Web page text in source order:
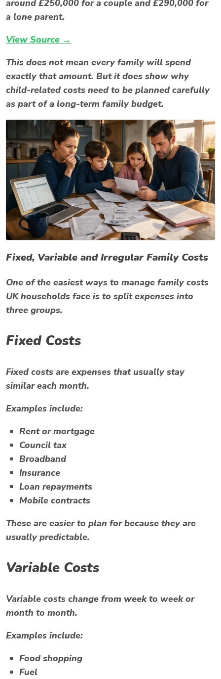
around £250,000 for a couple and £290,000 for
a lone parent.
View Source →
This does not mean every family will spend
exactly that amount. But it does show why
child-related costs need to be planned carefully
as part of a long-term family budget.
Fixed, Variable and Irregular Family Costs
One of the easiest ways to manage family costs
UK households face is to split expenses into
three groups.
Fixed Costs
Fixed costs are expenses that usually stay
similar each month.
Examples include:
Rent or mortgage
Council tax
Broadband
Insurance
Loan repayments
Mobile contracts
These are easier to plan for because they are
usually predictable.
Variable Costs
Variable costs change from week to week or
month to month.
Examples include:
Food shopping
Fuel